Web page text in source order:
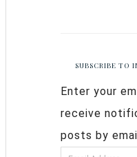
SUBSCRIBE TO
Enter your
receive
posts by